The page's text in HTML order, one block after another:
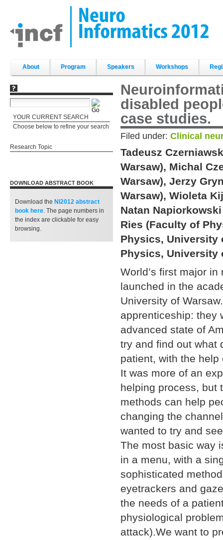
content.
|
Skip
About Program Speakers Workshops
YOUR CURRENT SEARCH
Choose below to refine your search
Research Topic
DOWNLOAD ABSTRACT BOOK
Download the NI2012 abstract
book here. The page numbers in
the index are clickable for easy
browsing.
disabled
case studies.
Filed under: Clinical
Tadeusz
Warsaw), Michal
Warsaw), Jerzy
Warsaw), Wioleta
Natan
Ries (Faculty of
Physics, University
Physics, University
World’s first major
launched in the
University of
apprenticeship: they
advanced state of
try and find out what
patient, with the
It was more of an
helping process, but
methods can help
changing the
wanted to try and
The most basic way
in a menu, with a
sophisticated
eyetrackers and
the needs of a
physiological
attack).We want to